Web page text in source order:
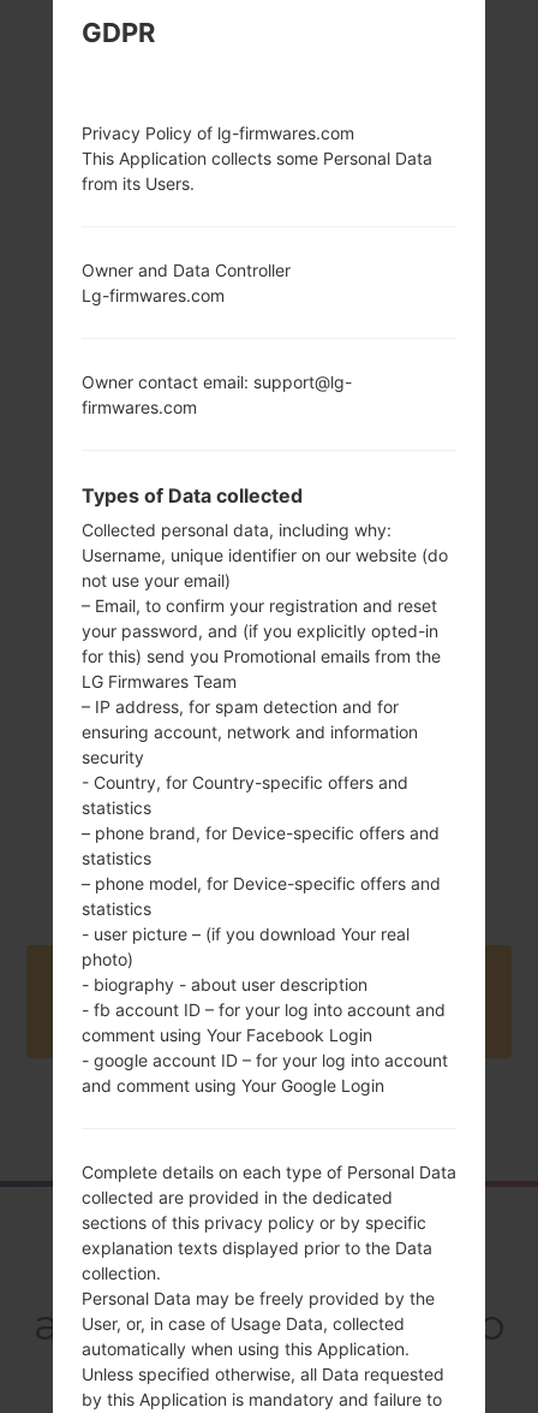
LG E981H (LGE981H)
PRO SERIES
ratio)
1080 x 1920 pixels
172 g (6.07 oz)
Removable Li-Ion
3140 mAh
APQ8064T
Snapdragon S4
Unknown
April, 2013
Buy accessories on Amazon
Overview
LGE981H(LGE981H)
akaLG Optimus G Pro
GDPR
Privacy Policy of lg-firmwares.com
This Application collects some Personal Data
from its Users.
Owner and Data Controller
Lg-firmwares.com
Owner contact email: support@lg-
firmwares.com
Types of Data collected
Collected personal data, including why:
Username, unique identifier on our website (do
not use your email)
– Email, to confirm your registration and reset
your password, and (if you explicitly opted-in
for this) send you Promotional emails from the
LG Firmwares Team
– IP address, for spam detection and for
ensuring account, network and information
security
- Country, for Country-specific offers and
statistics
– phone brand, for Device-specific offers and
statistics
– phone model, for Device-specific offers and
statistics
- user picture – (if you download Your real
photo)
- biography - about user description
- fb account ID – for your log into account and
comment using Your Facebook Login
- google account ID – for your log into account
and comment using Your Google Login
Complete details on each type of Personal Data
collected are provided in the dedicated
sections of this privacy policy or by specific
explanation texts displayed prior to the Data
collection.
Personal Data may be freely provided by the
User, or, in case of Usage Data, collected
automatically when using this Application.
Unless specified otherwise, all Data requested
by this Application is mandatory and failure to